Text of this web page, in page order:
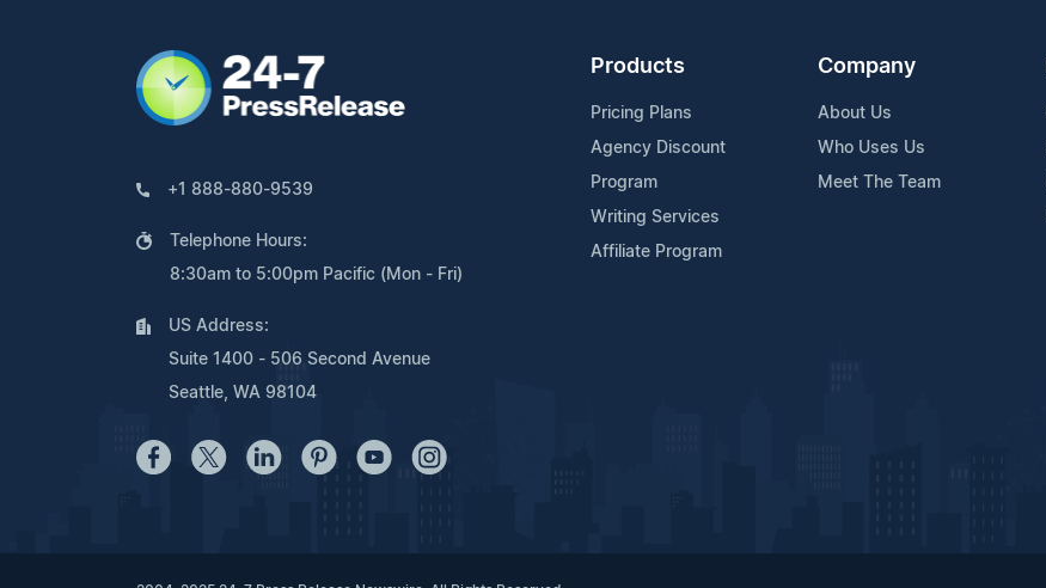
+1 888-880-9539
Telephone Hours:
8:30am to 5:00pm Pacific (Mon - Fri)
US Address:
Suite 1400 - 506 Second Avenue
Seattle, WA 98104
Products
Pricing Plans
Agency Discount
Program
Writing Services
Affiliate Program
Company
About Us
Who Uses Us
Meet The Team